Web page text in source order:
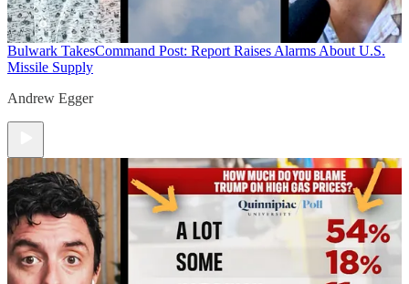
Bulwark TakesCommand Post: Report Raises Alarms About U.S.
Missile Supply
Andrew Egger